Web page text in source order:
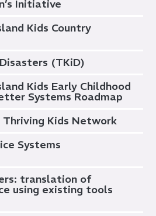
Initiative
Kids Country
(TKiD)
Kids Early Childhood
Systems Roadmap
Thriving Kids Network
Systems
translation of
using existing tools